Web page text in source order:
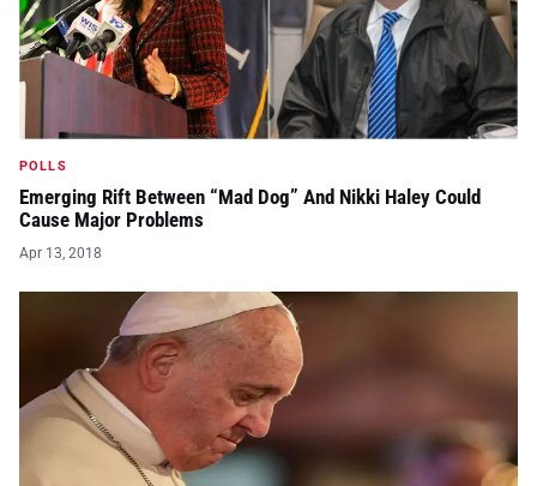
POLLS
Emerging Rift Between “Mad Dog” And Nikki Haley Could
Cause Major Problems
Apr 13, 2018